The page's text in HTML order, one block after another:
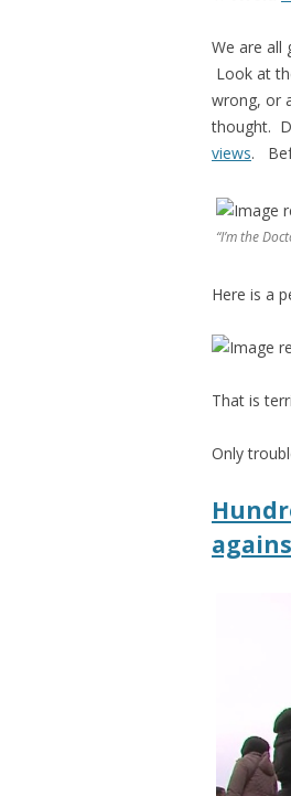
We are all
Look at
wrong, or
thought.
views.
“I’m the
Here is a
That is
Only